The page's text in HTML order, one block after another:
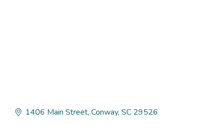
1406 Main Street Conway SC 29526